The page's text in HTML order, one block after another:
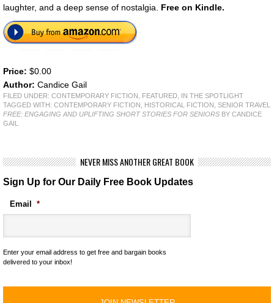
laughter, and a deep sense of nostalgia. Free on Kindle.
Price: $0.00
Author: Candice Gail
FILED UNDER: CONTEMPORARY FICTION FEATURED IN THE SPOTLIGHT
TAGGED WITH: CONTEMPORARY FICTION HISTORICAL FICTION SENIOR TRAVEL
FREE: ENGAGING AND UPLIFTING SHORT STORIES FOR SENIORS BY CANDICE
GAIL
NEVER MISS ANOTHER GREAT BOOK
Sign Up for Our Daily Free Book Updates
Email *
Enter your email address to get free and bargain books
delivered to your inbox!